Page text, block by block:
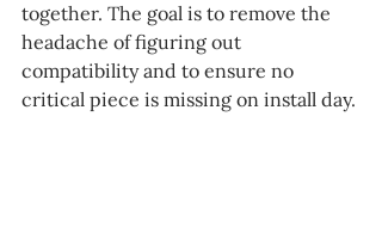
together. The goal is to remove the
headache of figuring out
compatibility and to ensure no
critical piece is missing on install day.